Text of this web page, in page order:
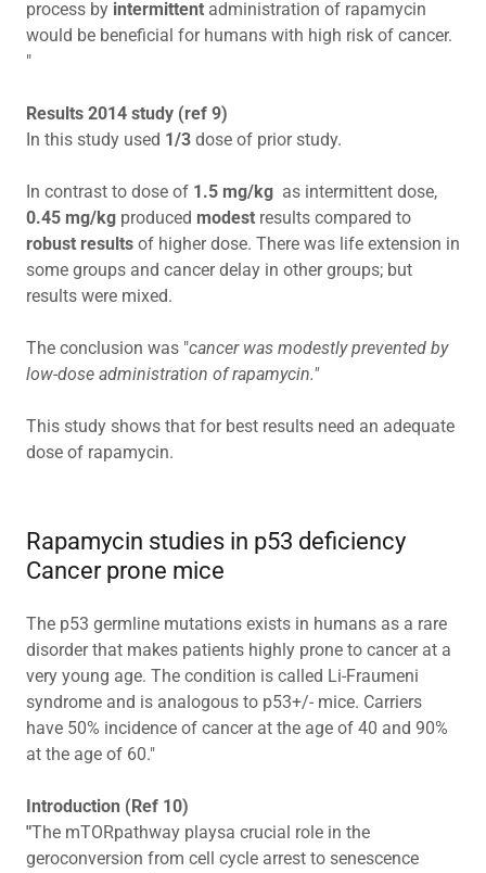
process by intermittent administration of rapamycin
would be beneficial for humans with high risk of cancer.
"
Results 2014 study (ref 9)
In this study used 1/3 dose of prior study.
In contrast to dose of 1.5 mg/kg as intermittent dose,
0.45 mg/kg produced modest results compared to
robust results of higher dose. There was life extension in
some groups and cancer delay in other groups; but
results were mixed.
The conclusion was "cancer was modestly prevented by
low-dose administration of rapamycin."
This study shows that for best results need an adequate
dose of rapamycin.
Rapamycin studies in p53 deficiency
Cancer prone mice
The p53 germline mutations exists in humans as a rare
disorder that makes patients highly prone to cancer at a
very young age. The condition is called Li-Fraumeni
syndrome and is analogous to p53+/- mice. Carriers
have 50% incidence of cancer at the age of 40 and 90%
at the age of 60."
Introduction (Ref 10)
"The mTORpathway playsa crucial role in the
geroconversion from cell cycle arrest to senescence